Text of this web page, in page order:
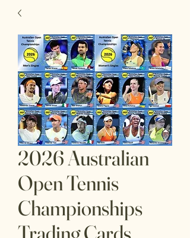
2026 Australian
Open Tennis
Championships